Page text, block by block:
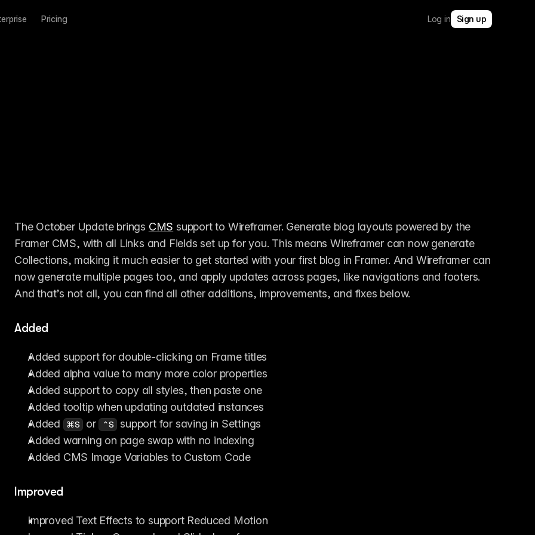
Pricing Log in Sign up
The October Update brings CMS support to Wireframer. Generate blog layouts powered by the
Framer CMS, with all Links and Fields set up for you. This means Wireframer can now generate
Collections, making it much easier to get started with your first blog in Framer. And Wireframer can
now generate multiple pages too, and apply updates across pages, like navigations and footers.
And that’s not all, you can find all other additions, improvements, and fixes below.
Added
Added support for double-clicking on Frame titles
Added alpha value to many more color properties
Added support to copy all styles, then paste one
Added tooltip when updating outdated instances
Added
⌘S or ⌃S
support for saving in Settings
Added warning on page swap with no indexing
Added CMS Image Variables to Custom Code
Improved
Improved Text Effects to support Reduced Motion